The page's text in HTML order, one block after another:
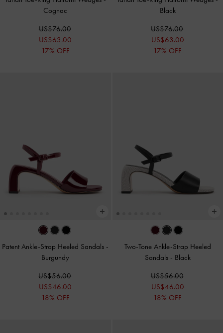
Cognac
US$76.00
US$63.00
17% OFF
Black
US$76.00
US$63.00
17% OFF
Patent Ankle-Strap Heeled Sandals -
Burgundy
US$56.00
US$46.00
18% OFF
Two-Tone Ankle-Strap Heeled
Sandals - Black
US$56.00
US$46.00
18% OFF